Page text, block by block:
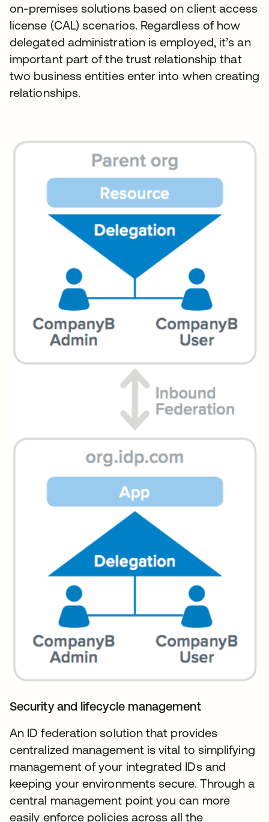
on-premises solutions based on client access
license (CAL) scenarios. Regardless of how
delegated administration is employed, it’s an
important part of the trust relationship that
two business entities enter into when creating
relationships.
Security and lifecycle management
An ID federation solution that provides
centralized management is vital to simplifying
management of your integrated IDs and
keeping your environments secure. Through a
central management point you can more
easily enforce policies across all the